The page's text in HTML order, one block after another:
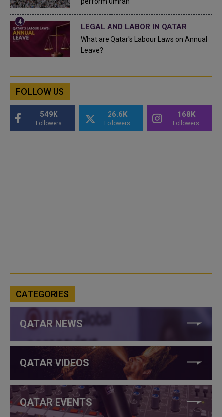
LEGAL AND LABOR IN QATAR
What are Qatar's Labour Laws on Annual
Leave?
FOLLOW US
549K
Followers
26.6K
Followers
168K
Followers
CATEGORIES
QATAR NEWS
QATAR VIDEOS
QATAR EVENTS